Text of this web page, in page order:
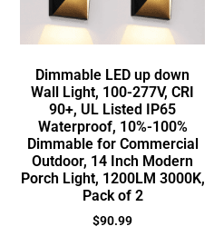
Dimmable LED up down
Wall Light, 100-277V, CRI
90+, UL Listed IP65
Waterproof, 10%-100%
Dimmable for Commercial
Outdoor, 14 Inch Modern
Porch Light, 1200LM 3000K,
Pack of 2
$90.99